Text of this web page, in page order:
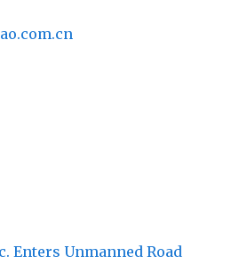
Enters Unmanned Road